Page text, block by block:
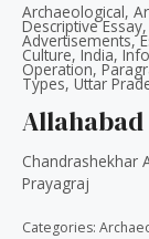
Archaeological,
Descriptive Essay,
Advertisements,
Culture, India,
Operation,
Types, Uttar
Chandrashekhar
Prayagraj
Categories: